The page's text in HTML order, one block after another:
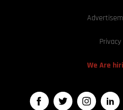
Privacy
We Are